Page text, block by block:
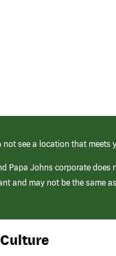
see a location that
Johns corporate
and may not be the same
Culture